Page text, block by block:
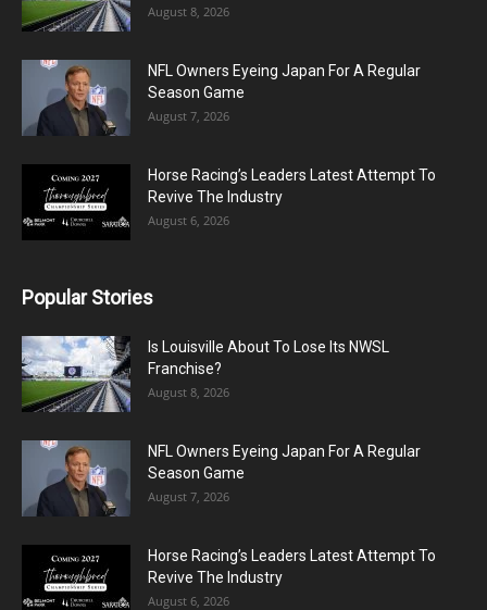
August 8, 2026
NFL Owners Eyeing Japan For A Regular
Season Game
August 7, 2026
Horse Racing’s Leaders Latest Attempt To
Revive The Industry
August 6, 2026
Popular Stories
Is Louisville About To Lose Its NWSL
Franchise?
August 8, 2026
NFL Owners Eyeing Japan For A Regular
Season Game
August 7, 2026
Horse Racing’s Leaders Latest Attempt To
Revive The Industry
August 6, 2026